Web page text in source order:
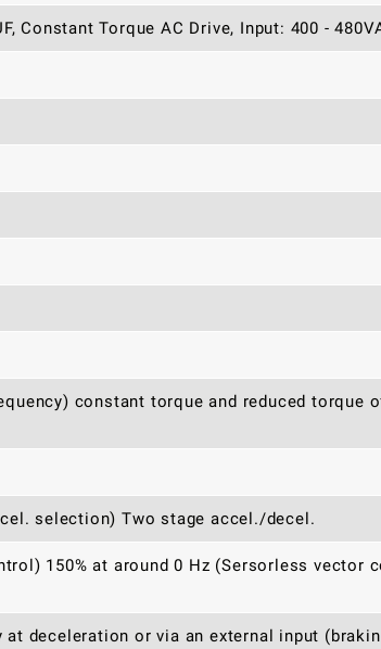
Constant Torque AC Drive, Input: 400 -
constant torque and reduced torque
selection) Two stage accel./decel.
150% at around 0 Hz (Sersorless vector
deceleration or via an external input